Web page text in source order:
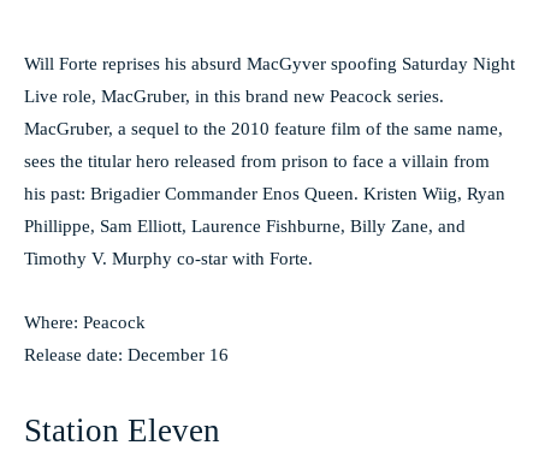
Will Forte reprises his absurd MacGyver spoofing Saturday Night
Live role, MacGruber, in this brand new Peacock series.
MacGruber, a sequel to the 2010 feature film of the same name,
sees the titular hero released from prison to face a villain from
his past: Brigadier Commander Enos Queen. Kristen Wiig, Ryan
Phillippe, Sam Elliott, Laurence Fishburne, Billy Zane, and
Timothy V. Murphy co-star with Forte.
Where: Peacock
Release date: December 16
Station Eleven